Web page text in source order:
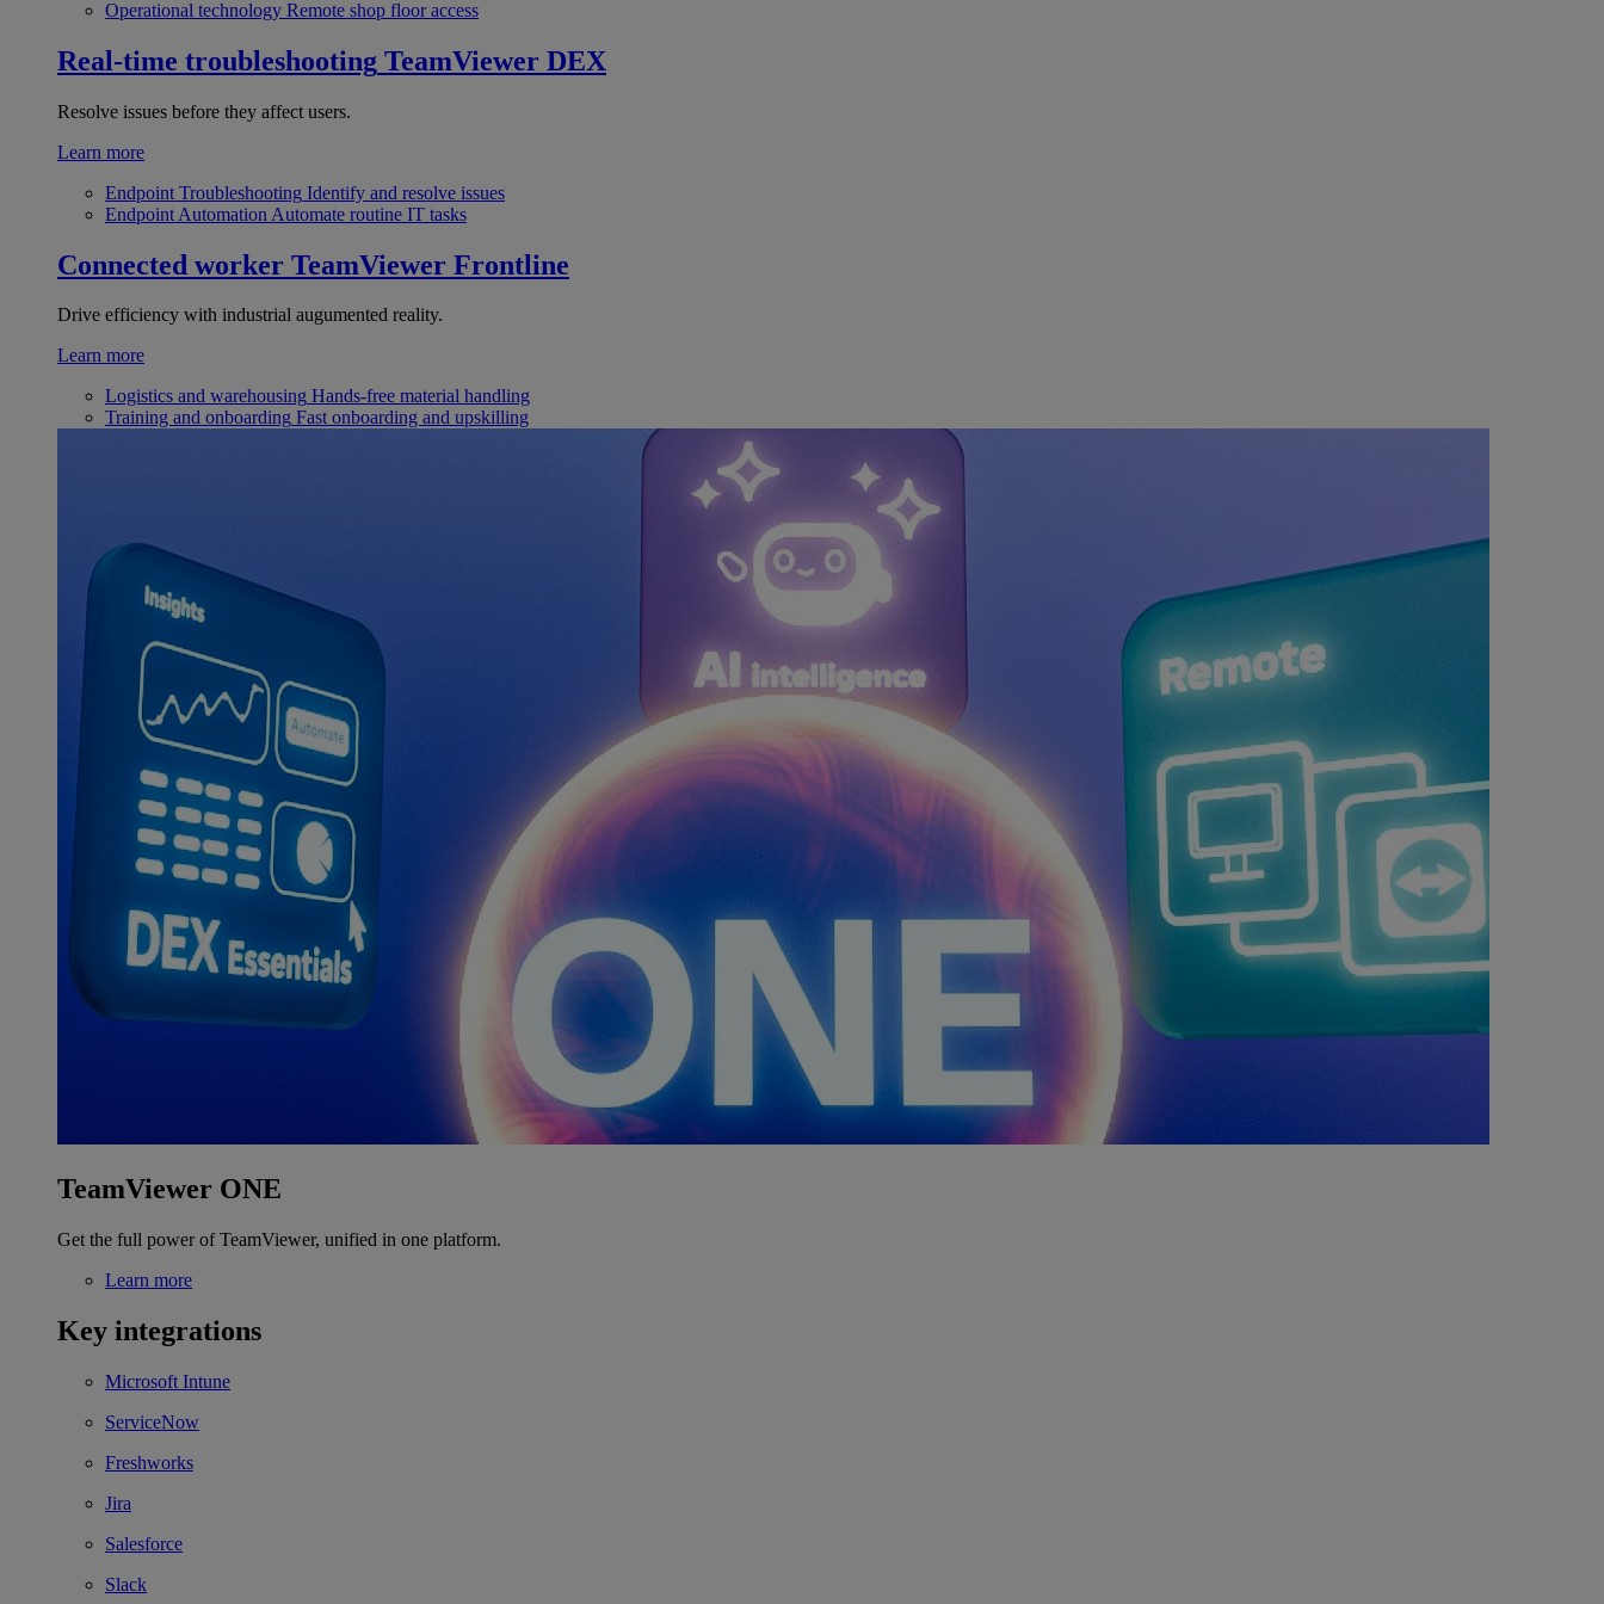
Operational technology Remote shop floor access
Real-time troubleshooting TeamViewer DEX
Resolve issues before they affect users.
Learn more
Endpoint Troubleshooting Identify and resolve issues
Endpoint Automation Automate routine IT tasks
Connected worker TeamViewer Frontline
Drive efficiency with industrial augumented reality.
Learn more
Logistics and warehousing Hands-free material handling
Training and onboarding Fast onboarding and upskilling
TeamViewer ONE
Get the full power of TeamViewer, unified in one platform.
Learn more
Key integrations
Microsoft Intune
ServiceNow
Freshworks
Jira
Salesforce
Slack